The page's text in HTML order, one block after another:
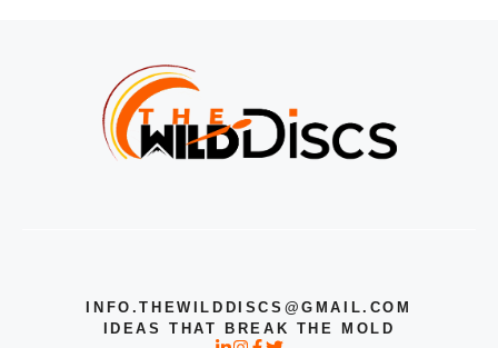
INFO.THEWILDDISCS@GMAIL.COM
IDEAS THAT BREAK THE MOLD